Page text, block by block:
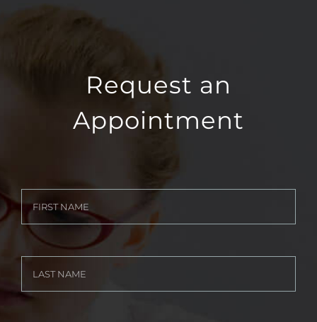
Request an
Appointment